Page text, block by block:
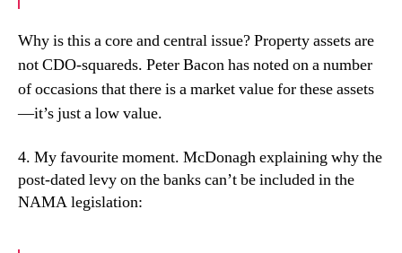
Why is this a core and central issue? Property assets are
not CDO-squareds. Peter Bacon has noted on a number
of occasions that there is a market value for these assets
—it’s just a low value.
4. My favourite moment. McDonagh explaining why the
post-dated levy on the banks can’t be included in the
NAMA legislation: